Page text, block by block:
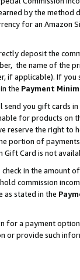
by the
for an Amazon
deposit the
the name of the
if applicable). If
the Payment
send you gift cards
for products on
reserve the right to
portion of
Card is not
check in the amount
commission
as stated in the
for a payment
or provide such